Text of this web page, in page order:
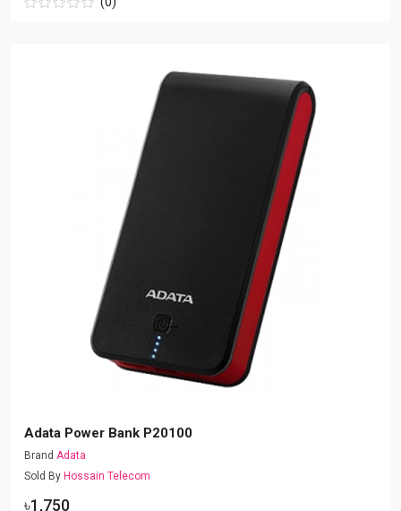
Adata Power Bank P20100
Brand Adata
Sold By Hossain Telecom
৳1,750